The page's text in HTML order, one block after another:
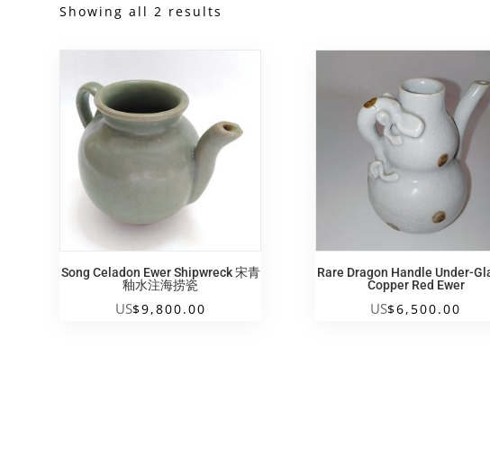
Showing all 2 results
Song Celadon Ewer Shipwreck 宋青
釉水注海捞瓷
US$9,800.00
Rare Dragon Handle Under-
Copper Red Ewer
US$6,500.00